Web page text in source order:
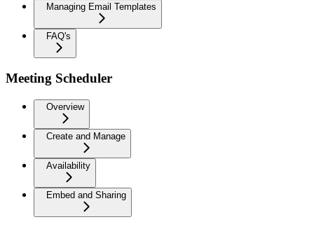
Managing Email Templates
FAQ's
Meeting Scheduler
Overview
Create and Manage
Availability
Embed and Sharing